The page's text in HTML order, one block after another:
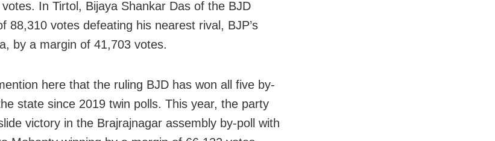
In Tirtol, Bijaya Shankar Das of the BJD
88,310 votes defeating his nearest rival, BJP’s
by a margin of 41,703 votes.
here that the ruling BJD has won all five by-
state since 2019 twin polls. This year, the party
victory in the Brajrajnagar assembly by-poll with